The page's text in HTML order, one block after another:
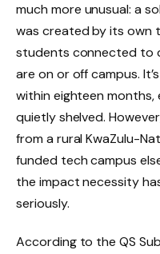
much more unusual: a
was created by its own
students connected to
are on or off campus.
within eighteen months,
quietly shelved.
from a rural KwaZulu-
funded tech campus
the impact necessity
seriously.
According to the QS